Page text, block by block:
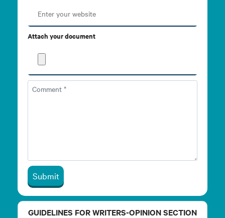
Attach your document
Submit
GUIDELINES FOR WRITERS-OPINION SECTION